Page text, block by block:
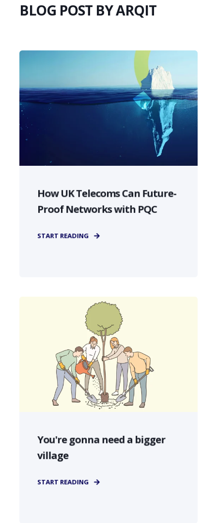
BLOG POST BYARQIT
How UK Telecoms Can Future-
Proof Networks with PQC
START READING
You're gonna need a bigger
village
START READING